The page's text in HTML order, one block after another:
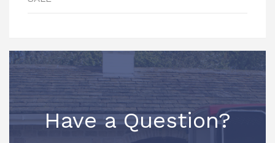
Have a Question?